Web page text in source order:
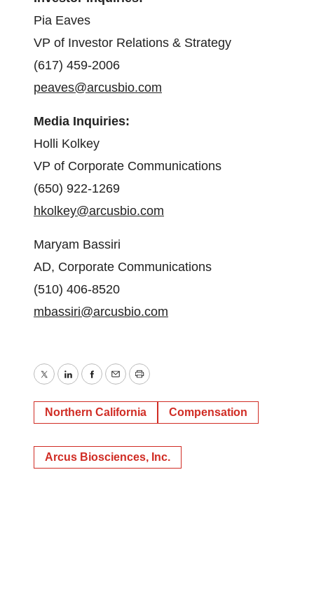
Pia Eaves
VP of Investor Relations & Strategy
(617) 459-2006
peaves@arcusbio.com
Media Inquiries:
Holli Kolkey
VP of Corporate Communications
(650) 922-1269
hkolkey@arcusbio.com
Maryam Bassiri
AD, Corporate Communications
(510) 406-8520
mbassiri@arcusbio.com
TwitterLinkedInFacebook
EmailPrint
Northern California Compensation
Arcus Biosciences, Inc.